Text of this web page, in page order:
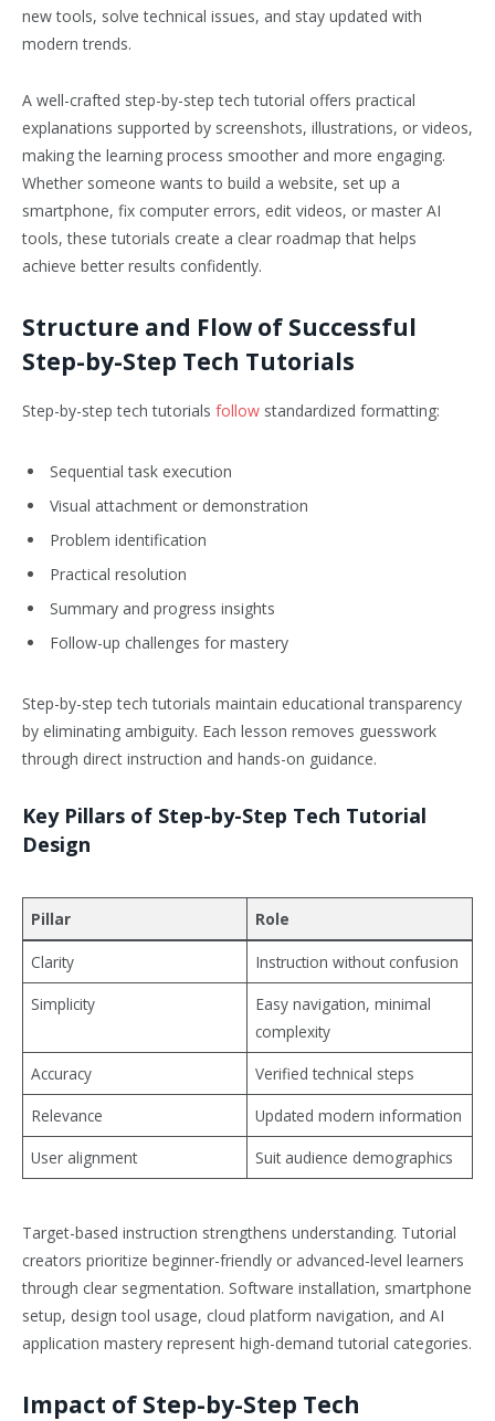
new tools, solve technical issues, and stay updated with
modern trends.
A well-crafted step-by-step tech tutorial offers practical
explanations supported by screenshots, illustrations, or videos,
making the learning process smoother and more engaging.
Whether someone wants to build a website, set up a
smartphone, fix computer errors, edit videos, or master AI
tools, these tutorials create a clear roadmap that helps
achieve better results confidently.
Structure and Flow of Successful
Step-by-Step Tech Tutorials
Step-by-step tech tutorials follow standardized formatting:
Sequential task execution
Visual attachment or demonstration
Problem identification
Practical resolution
Summary and progress insights
Follow-up challenges for mastery
Step-by-step tech tutorials maintain educational transparency
by eliminating ambiguity. Each lesson removes guesswork
through direct instruction and hands-on guidance.
Key Pillars of Step-by-Step Tech Tutorial
Design
Pillar Role
Clarity
Instruction without confusion
Simplicity
Easy navigation, minimal
complexity
Accuracy
Verified technical steps
Relevance
Updated modern information
User alignment
Suit audience demographics
Target-based instruction strengthens understanding. Tutorial
creators prioritize beginner-friendly or advanced-level learners
through clear segmentation. Software installation, smartphone
setup, design tool usage, cloud platform navigation, and AI
application mastery represent high-demand tutorial categories.
Impact of Step-by-Step Tech